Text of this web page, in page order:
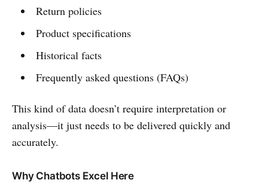
Return policies
Product specifications
Historical facts
Frequently asked questions (FAQs)
This kind of data doesn’t require interpretation or
analysis—it just needs to be delivered quickly and
accurately.
Why Chatbots Excel Here